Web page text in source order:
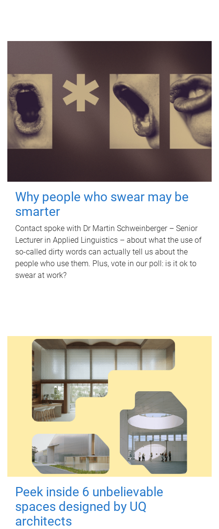
Why people who swear may be
smarter
Contact spoke with Dr Martin Schweinberger – Senior
Lecturer in Applied Linguistics – about what the use of
so-called dirty words can actually tell us about the
people who use them. Plus, vote in our poll: is it ok to
swear at work?
Peek inside 6 unbelievable
spaces designed by UQ
architects